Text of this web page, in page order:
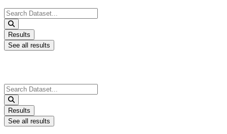
Search
...
Results
See all results
Search
...
Results
See all results